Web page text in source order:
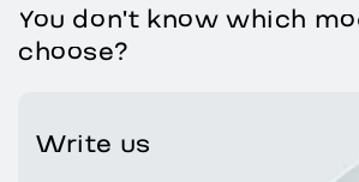
You don't know which
choose?
Write us